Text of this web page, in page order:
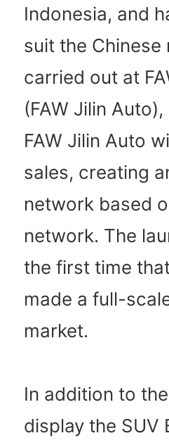
Indonesia, and
suit the
carried out at
(FAW Jilin
FAW Jilin Auto
sales, creating
network based
network. The
the first time
made a full-
market.
In addition to
display the